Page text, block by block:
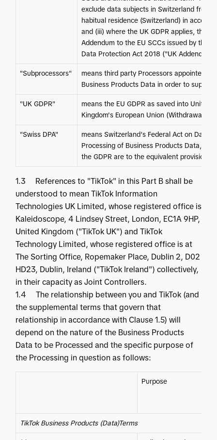
exclude data subjects in Switzerland from
habitual residence (Switzerland) in
and (iii) where the UK GDPR applies, the
Addendum to the EU SCCs issued by the
Data Protection Act 2018 ("UK
"Subprocessors"
means third party Processors appointed
Business Products Data in order to
"UK GDPR"
means the EU GDPR as saved into
Kingdom's European Union (Withdrawal)
"Swiss DPA"
means Switzerland’s Federal Act on Data
Processing of Business Products Data,
the GDPR are to the equivalent provisions
1.3 References to "TikTok" in this Part B shall be
understood to mean TikTok Information
Technologies UK Limited, whose registered office is
Kaleidoscope, 4 Lindsey Street, London, EC1A 9HP,
United Kingdom ("TikTok UK") and TikTok
Technology Limited, whose registered office is at
The Sorting Office, Ropemaker Place, Dublin 2, D02
HD23, Dublin, Ireland ("TikTok Ireland") collectively,
in their capacity as Joint Controllers.
1.4 The relationship between you and TikTok (and
the supplemental terms that govern that
relationship in accordance with Clause 1.5) will
depend on the nature of the Business Products
Data to be Processed and the specific purpose of
the Processing in question as follows:
Purpose
TikTok Business Products (Data)Terms